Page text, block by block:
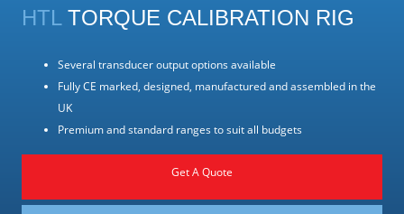
HTL TORQUE CALIBRATION RIG
Several transducer output options available
Fully CE marked, designed, manufactured and assembled in the
UK
Premium and standard ranges to suit all budgets
Get A Quote